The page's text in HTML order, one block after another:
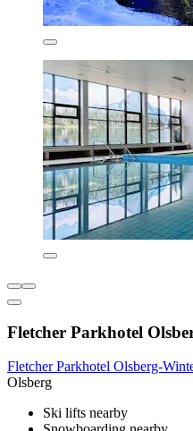
Fletcher Parkhotel
Fletcher Parkhotel Olsberg-
Olsberg
Ski lifts nearby